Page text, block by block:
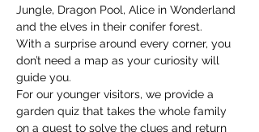
Jungle, Dragon Pool, Alice in Wonderland
and the elves in their conifer forest.
With a surprise around every corner, you
don’t need a map as your curiosity will
guide you.
​For our younger visitors, we provide a
garden quiz that takes the whole family
on a quest to solve the clues and return